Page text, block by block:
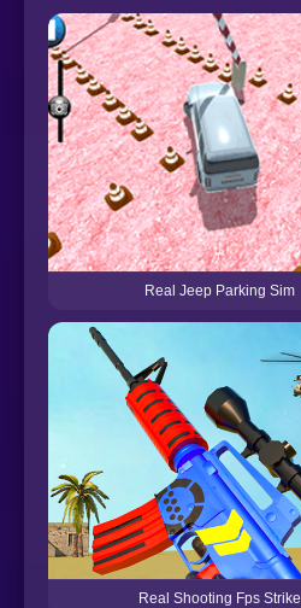
Real Jeep Parking Sim
Real Shooting Fps Strike